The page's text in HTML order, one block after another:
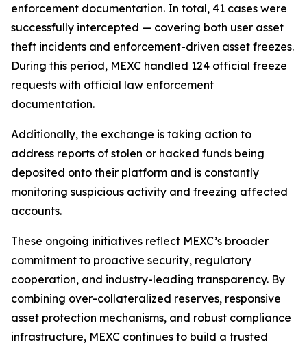
enforcement documentation. In total, 41 cases were
successfully intercepted — covering both user asset
theft incidents and enforcement-driven asset freezes.
During this period, MEXC handled 124 official freeze
requests with official law enforcement
documentation.
Additionally, the exchange is taking action to
address reports of stolen or hacked funds being
deposited onto their platform and is constantly
monitoring suspicious activity and freezing affected
accounts.
These ongoing initiatives reflect MEXC’s broader
commitment to proactive security, regulatory
cooperation, and industry-leading transparency. By
combining over-collateralized reserves, responsive
asset protection mechanisms, and robust compliance
infrastructure, MEXC continues to build a trusted